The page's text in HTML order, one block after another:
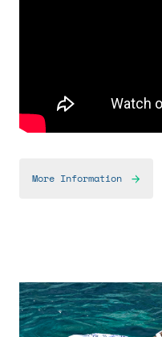
More Information